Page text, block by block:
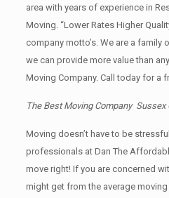
area with years of experience in
Moving. “Lower Rates Higher
company motto’s. We are a family
we can provide more value than
Moving Company. Call today for a
The Best Moving Company Sussex
Moving doesn’t have to be
professionals at Dan The
move right! If you are concerned
might get from the average